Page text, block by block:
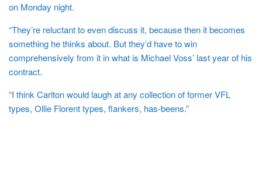
on Monday night.
“They’re reluctant to even discuss it, because then it becomes
something he thinks about. But they’d have to win
comprehensively from it in what is Michael Voss’ last year of his
contract.
“I think Carlton would laugh at any collection of former VFL
types, Ollie Florent types, flankers, has-beens.”